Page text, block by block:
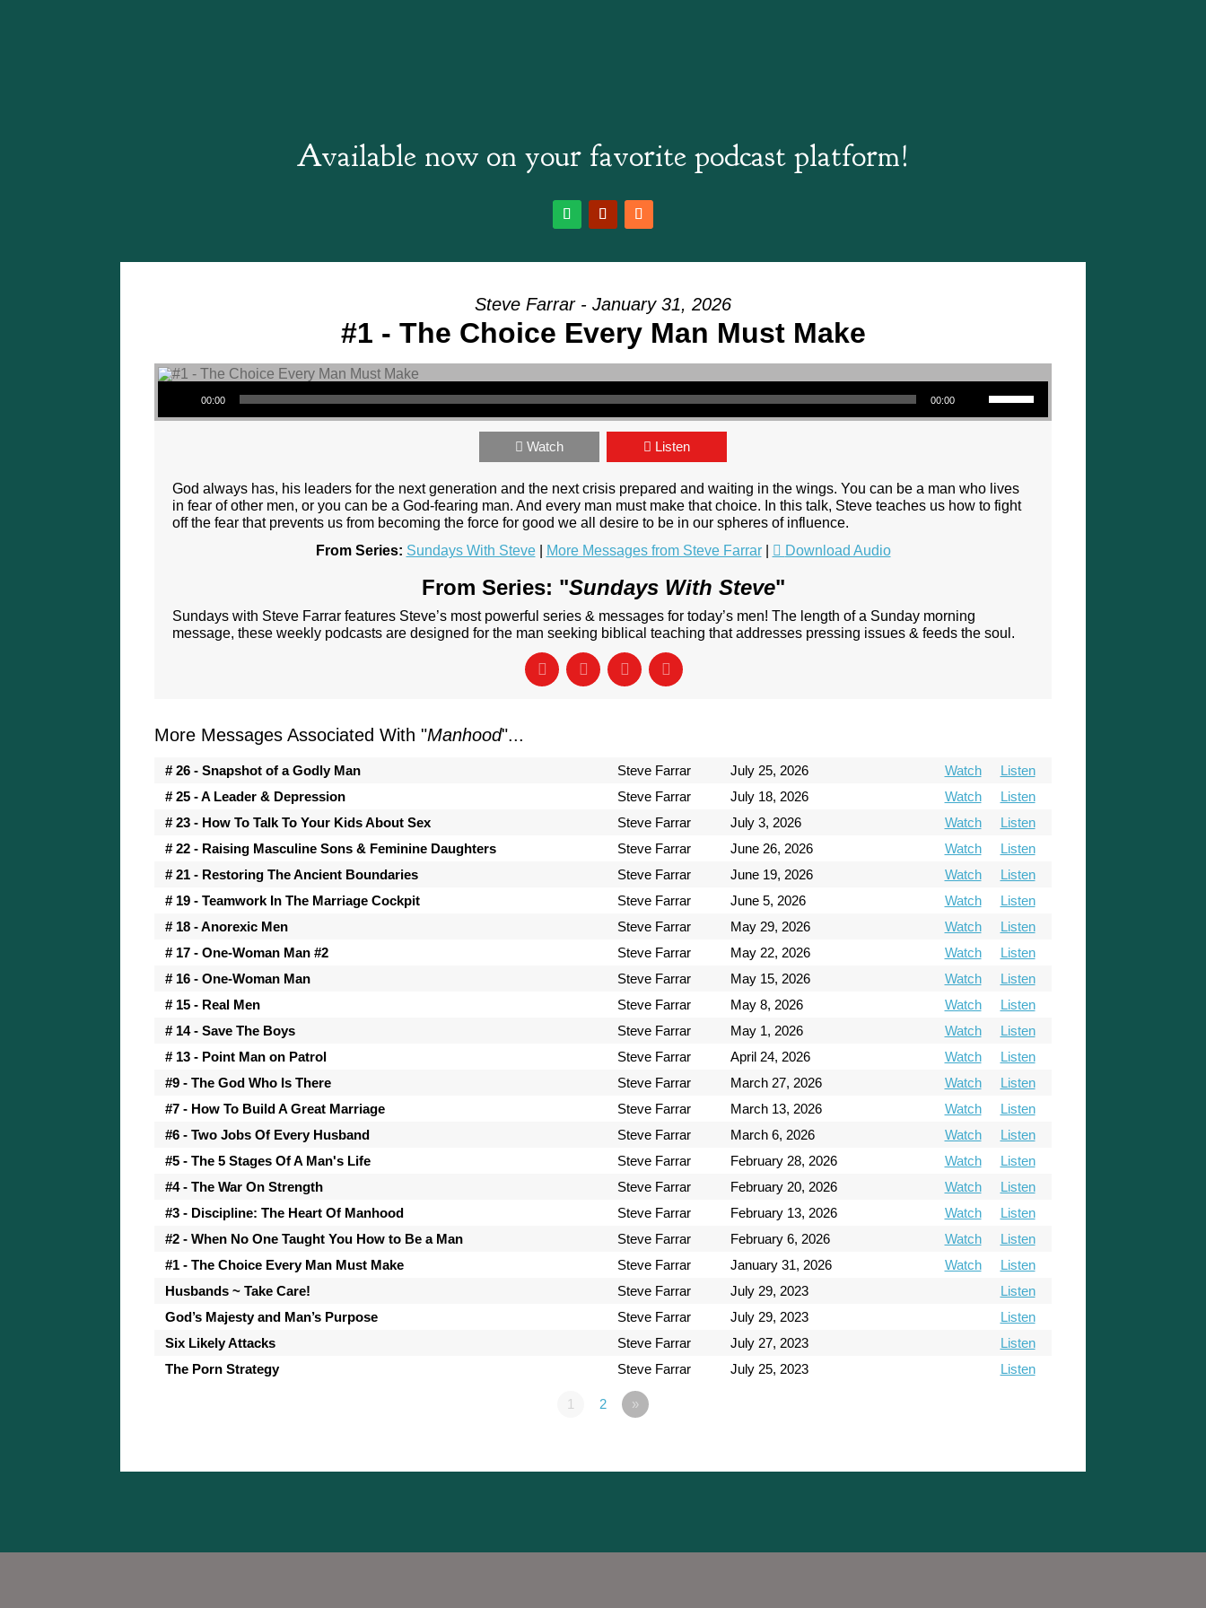
Available now on your favorite podcast platform!
Steve Farrar - January 31, 2026
#1 - The Choice Every Man Must Make
Audio Player
00:00 00:00
Use Up/Down Arrow keys to increase or decrease volume.
Watch Listen
God always has, his leaders for the next generation and the next crisis prepared and waiting in the wings. You can be a man who lives
in fear of other men, or you can be a God-fearing man. And every man must make that choice. In this talk, Steve teaches us how to fight
off the fear that prevents us from becoming the force for good we all desire to be in our spheres of influence.
From Series: Sundays With Steve| More Messages from Steve Farrar| Download Audio
From Series: "Sundays With Steve"
Sundays with Steve Farrar features Steve’s most powerful series & messages for today’s men! The length of a Sunday morning
message, these weekly podcasts are designed for the man seeking biblical teaching that addresses pressing issues & feeds the soul.
More Messages Associated With "Manhood"...
# 26 - Snapshot of a Godly Man Steve Farrar July 25, 2026 Watch
Listen
# 25 - A Leader & Depression
Steve Farrar July 18, 2026 Watch
Listen
# 23 - How To Talk To Your Kids About Sex
Steve Farrar July 3, 2026 Watch
Listen
# 22 - Raising Masculine Sons & Feminine Daughters
Steve Farrar June 26, 2026 Watch
Listen
# 21 - Restoring The Ancient Boundaries
Steve Farrar June 19, 2026 Watch
Listen
# 19 - Teamwork In The Marriage Cockpit
Steve Farrar June 5, 2026 Watch
Listen
# 18 - Anorexic Men
Steve Farrar May 29, 2026 Watch
Listen
# 17 - One-Woman Man #2
Steve Farrar May 22, 2026 Watch
Listen
# 16 - One-Woman Man
Steve Farrar May 15, 2026 Watch
Listen
# 15 - Real Men
Steve Farrar May 8, 2026 Watch
Listen
# 14 - Save The Boys
Steve Farrar May 1, 2026 Watch
Listen
# 13 - Point Man on Patrol
Steve Farrar April 24, 2026 Watch
Listen
#9 - The God Who Is There
Steve Farrar March 27, 2026 Watch
Listen
#7 - How To Build A Great Marriage
Steve Farrar March 13, 2026 Watch
Listen
#6 - Two Jobs Of Every Husband
Steve Farrar March 6, 2026 Watch
Listen
#5 - The 5 Stages Of A Man's Life
Steve Farrar February 28, 2026 Watch
Listen
#4 - The War On Strength
Steve Farrar February 20, 2026 Watch
Listen
#3 - Discipline: The Heart Of Manhood
Steve Farrar February 13, 2026 Watch
Listen
#2 - When No One Taught You How to Be a Man
Steve Farrar February 6, 2026 Watch
Listen
#1 - The Choice Every Man Must Make
Steve Farrar January 31, 2026 Watch
Listen
Husbands ~ Take Care!
Steve Farrar July 29, 2023
Listen
God’s Majesty and Man’s Purpose
Steve Farrar July 29, 2023
Listen
Six Likely Attacks
Steve Farrar July 27, 2023
Listen
The Porn Strategy
Steve Farrar July 25, 2023 Listen
1 2 »